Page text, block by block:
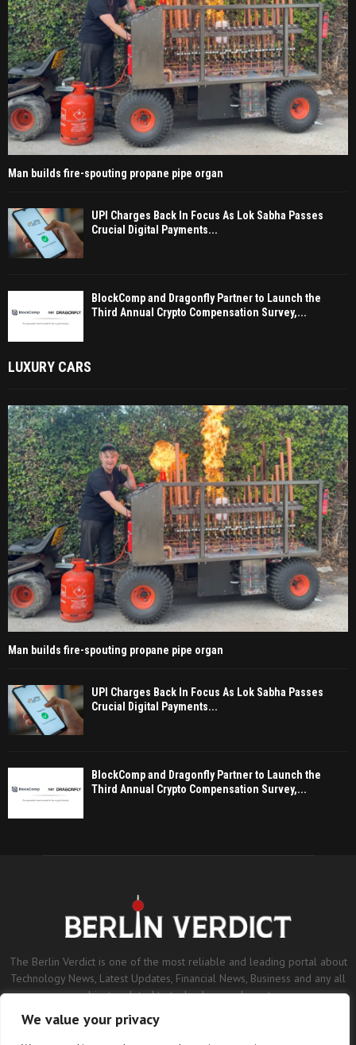
We value your privacy
Man builds fire-spouting propane pipe organ
UPI Charges Back In Focus As Lok Sabha Passes
Crucial Digital Payments...
BlockComp and Dragonfly Partner to Launch the
Third Annual Crypto Compensation Survey,...
LUXURY CARS
Man builds fire-spouting propane pipe organ
UPI Charges Back In Focus As Lok Sabha Passes
Crucial Digital Payments...
BlockComp and Dragonfly Partner to Launch the
Third Annual Crypto Compensation Survey,...
The Berlin Verdict is one of the most reliable and leading portal about
Technology News, Latest Updates, Financial News, Business and any all
subjects related to technology and sports.
Contact us:contact@binarynewsnetwork.com